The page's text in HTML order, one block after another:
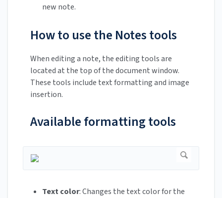
new note.
How to use the Notes tools
When editing a note, the editing tools are
located at the top of the document window.
These tools include text formatting and image
insertion.
Available formatting tools
Text color: Changes the text color for the